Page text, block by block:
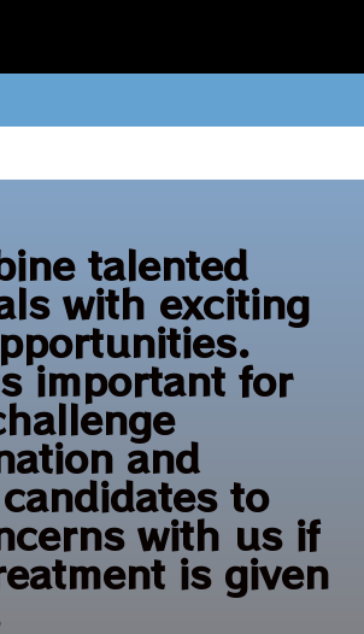
talented
with exciting
important for
and
to
with us if
is given